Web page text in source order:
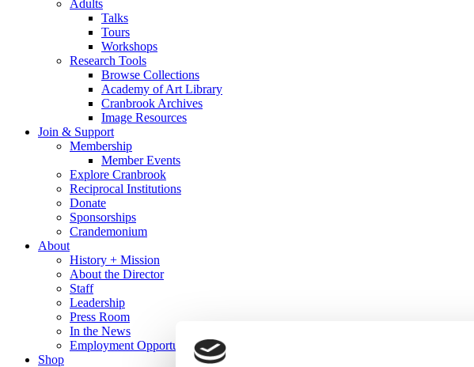
Adults
Talks
Tours
Workshops
Research Tools
Browse Collections
Academy of Art Library
Cranbrook Archives
Image Resources
Join & Support
Membership
Member Events
Explore Cranbrook
Reciprocal Institutions
Donate
Sponsorships
Crandemonium
About
History + Mission
About the Director
Staff
Leadership
Press Room
In the News
Employment Opportunities
Shop